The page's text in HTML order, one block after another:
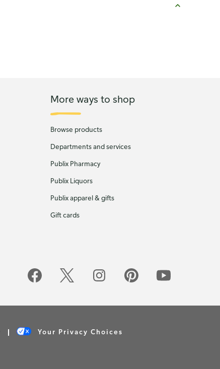
More ways to shop
Browse products
Departments and services
Publix Pharmacy
Publix Liquors
Publix apparel & gifts
Gift cards
Your Privacy Choices